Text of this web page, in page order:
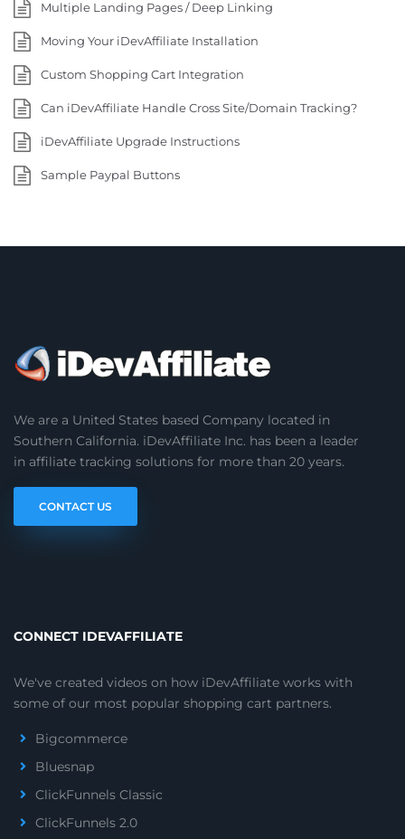
Multiple Landing Pages / Deep Linking
Moving Your iDevAffiliate Installation
Custom Shopping Cart Integration
Can iDevAffiliate Handle Cross Site/Domain Tracking?
iDevAffiliate Upgrade Instructions
Sample Paypal Buttons
We are a United States based Company located in
Southern California. iDevAffiliate Inc. has been a leader
in affiliate tracking solutions for more than 20 years.
CONTACT US
CONNECT IDEVAFFILIATE
We've created videos on how iDevAffiliate works with
some of our most popular shopping cart partners.
Bigcommerce
Bluesnap
ClickFunnels Classic
ClickFunnels 2.0